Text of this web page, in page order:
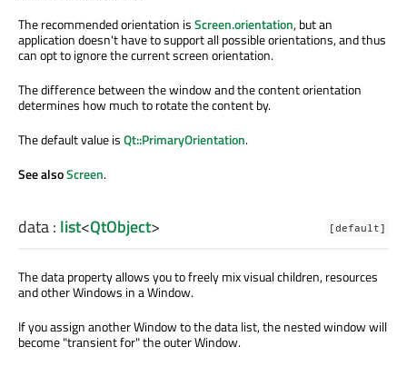
The recommended orientation isScreen.orientation, but an
application doesn't have to support all possible orientations, and thus
can opt to ignore the current screen orientation.
The difference between the window and the content orientation
determines how much to rotate the content by.
The default value isQt::PrimaryOrientation.
See alsoScreen.
data: list<QtObject> [default]
The data property allows you to freely mix visual children, resources
and other Windows in a Window.
If you assign another Window to the data list, the nested window will
become "transient for" the outer Window.